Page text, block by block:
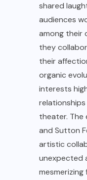
shared
audiences
among their
they
their
organic
interests
theater. The
and Sutton
artistic
unexpected